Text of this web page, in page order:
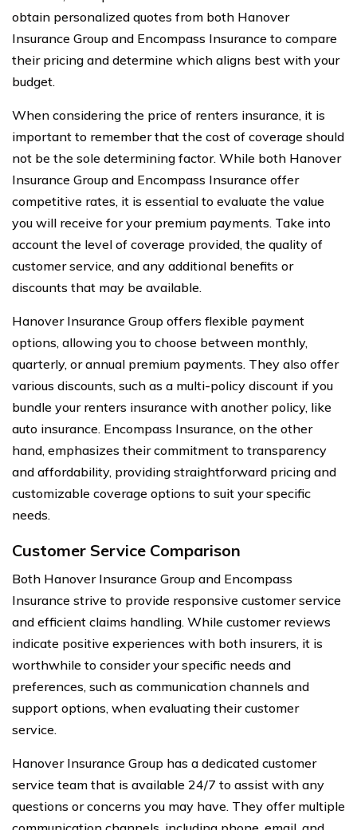
obtain personalized quotes from both Hanover
Insurance Group and Encompass Insurance to compare
their pricing and determine which aligns best with your
budget.
When considering the price of renters insurance, it is
important to remember that the cost of coverage should
not be the sole determining factor. While both Hanover
Insurance Group and Encompass Insurance offer
competitive rates, it is essential to evaluate the value
you will receive for your premium payments. Take into
account the level of coverage provided, the quality of
customer service, and any additional benefits or
discounts that may be available.
Hanover Insurance Group offers flexible payment
options, allowing you to choose between monthly,
quarterly, or annual premium payments. They also offer
various discounts, such as a multi-policy discount if you
bundle your renters insurance with another policy, like
auto insurance. Encompass Insurance, on the other
hand, emphasizes their commitment to transparency
and affordability, providing straightforward pricing and
customizable coverage options to suit your specific
needs.
Customer Service Comparison
Both Hanover Insurance Group and Encompass
Insurance strive to provide responsive customer service
and efficient claims handling. While customer reviews
indicate positive experiences with both insurers, it is
worthwhile to consider your specific needs and
preferences, such as communication channels and
support options, when evaluating their customer
service.
Hanover Insurance Group has a dedicated customer
service team that is available 24/7 to assist with any
questions or concerns you may have. They offer multiple